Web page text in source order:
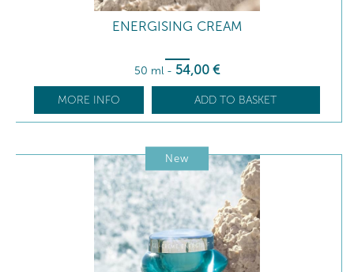
ENERGISING CREAM
50 ml - 54,00 €
MORE INFO ADD TO BASKET
New